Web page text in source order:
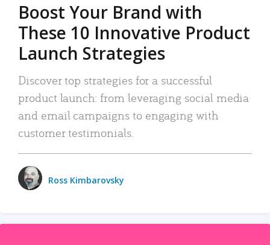
Boost Your Brand with
These 10 Innovative Product
Launch Strategies
Discover top strategies for a successful
product launch: from leveraging social media
and email campaigns to engaging with
customer testimonials.
Ross Kimbarovsky